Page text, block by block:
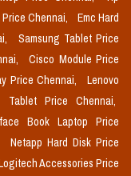
Chennai,
Emc Hard
Samsung Tablet Price
Cisco Module Price
Price Chennai,
Lenovo
Tablet Price Chennai,
Book Laptop Price
Netapp Hard Disk Price
Accessories Price